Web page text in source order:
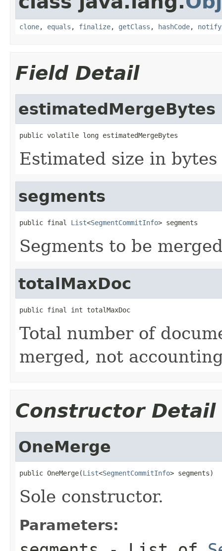
clone, equals , finalize, getClass , hashCode, notify
Field Detail
estimatedMergeBytes
public volatile long estimatedMergeBytes
Estimated size in
segments
public final List<SegmentCommitInfo> segments
Segments to be
totalMaxDoc
public final int totalMaxDoc
Total number of
merged, not
Constructor Detail
OneMerge
public OneMerge(List<SegmentCommitInfo> segments)
Sole constructor.
Parameters: